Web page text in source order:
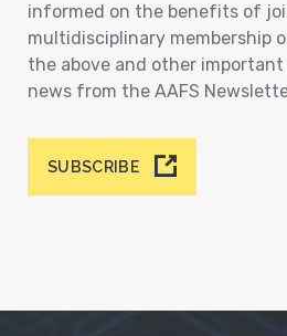
informed on the benefits of
multidisciplinary membership
the above and other
news from the AAFS
SUBSCRIBE